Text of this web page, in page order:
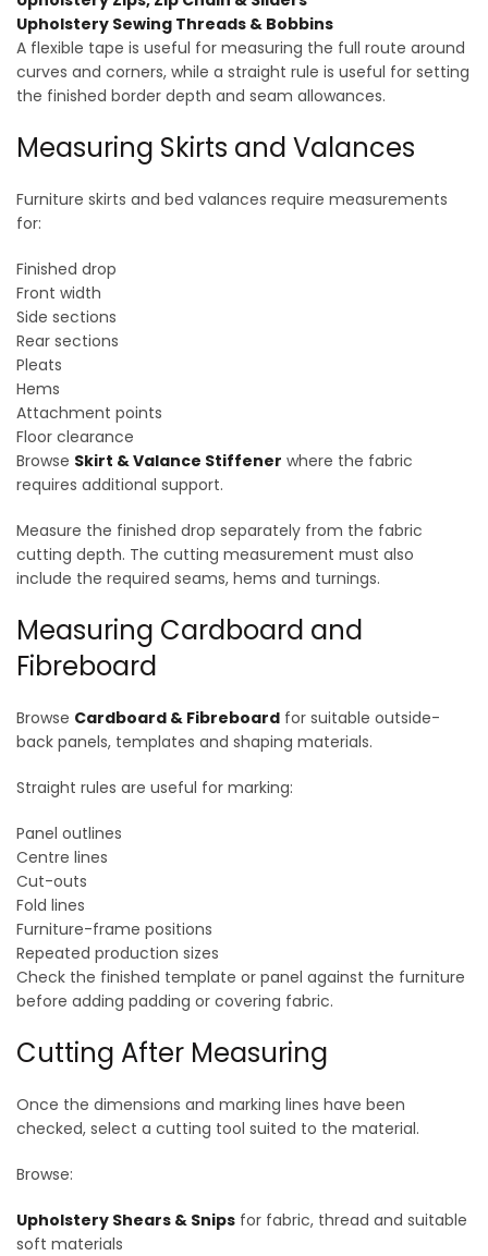
Upholstery Sewing Threads & Bobbins
A flexible tape is useful for measuring the full route around
curves and corners, while a straight rule is useful for setting
the finished border depth and seam allowances.
Measuring Skirts and Valances
Furniture skirts and bed valances require measurements
for:
Finished drop
Front width
Side sections
Rear sections
Pleats
Hems
Attachment points
Floor clearance
Browse Skirt & Valance Stiffener where the fabric
requires additional support.
Measure the finished drop separately from the fabric
cutting depth. The cutting measurement must also
include the required seams, hems and turnings.
Measuring Cardboard and
Fibreboard
Browse Cardboard & Fibreboard for suitable outside-
back panels, templates and shaping materials.
Straight rules are useful for marking:
Panel outlines
Centre lines
Cut-outs
Fold lines
Furniture-frame positions
Repeated production sizes
Check the finished template or panel against the furniture
before adding padding or covering fabric.
Cutting After Measuring
Once the dimensions and marking lines have been
checked, select a cutting tool suited to the material.
Browse:
Upholstery Shears & Snips for fabric, thread and suitable
soft materials